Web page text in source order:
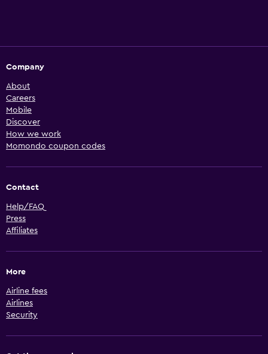
Company
About
Careers
Mobile
Discover
How we work
Momondo coupon codes
Contact
Help/FAQ
Press
Affiliates
More
Airline fees
Airlines
Security